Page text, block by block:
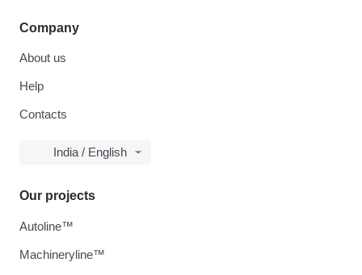
Company
About us
Help
Contacts
India / English
Our projects
Autoline™
Machineryline™